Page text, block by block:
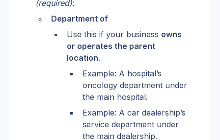
(required):
Department of
Use this if your business owns
or operates the parent
location.
Example: A hospital’s
oncology department under
the main hospital.
Example: A car dealership’s
service department under
the main dealership.